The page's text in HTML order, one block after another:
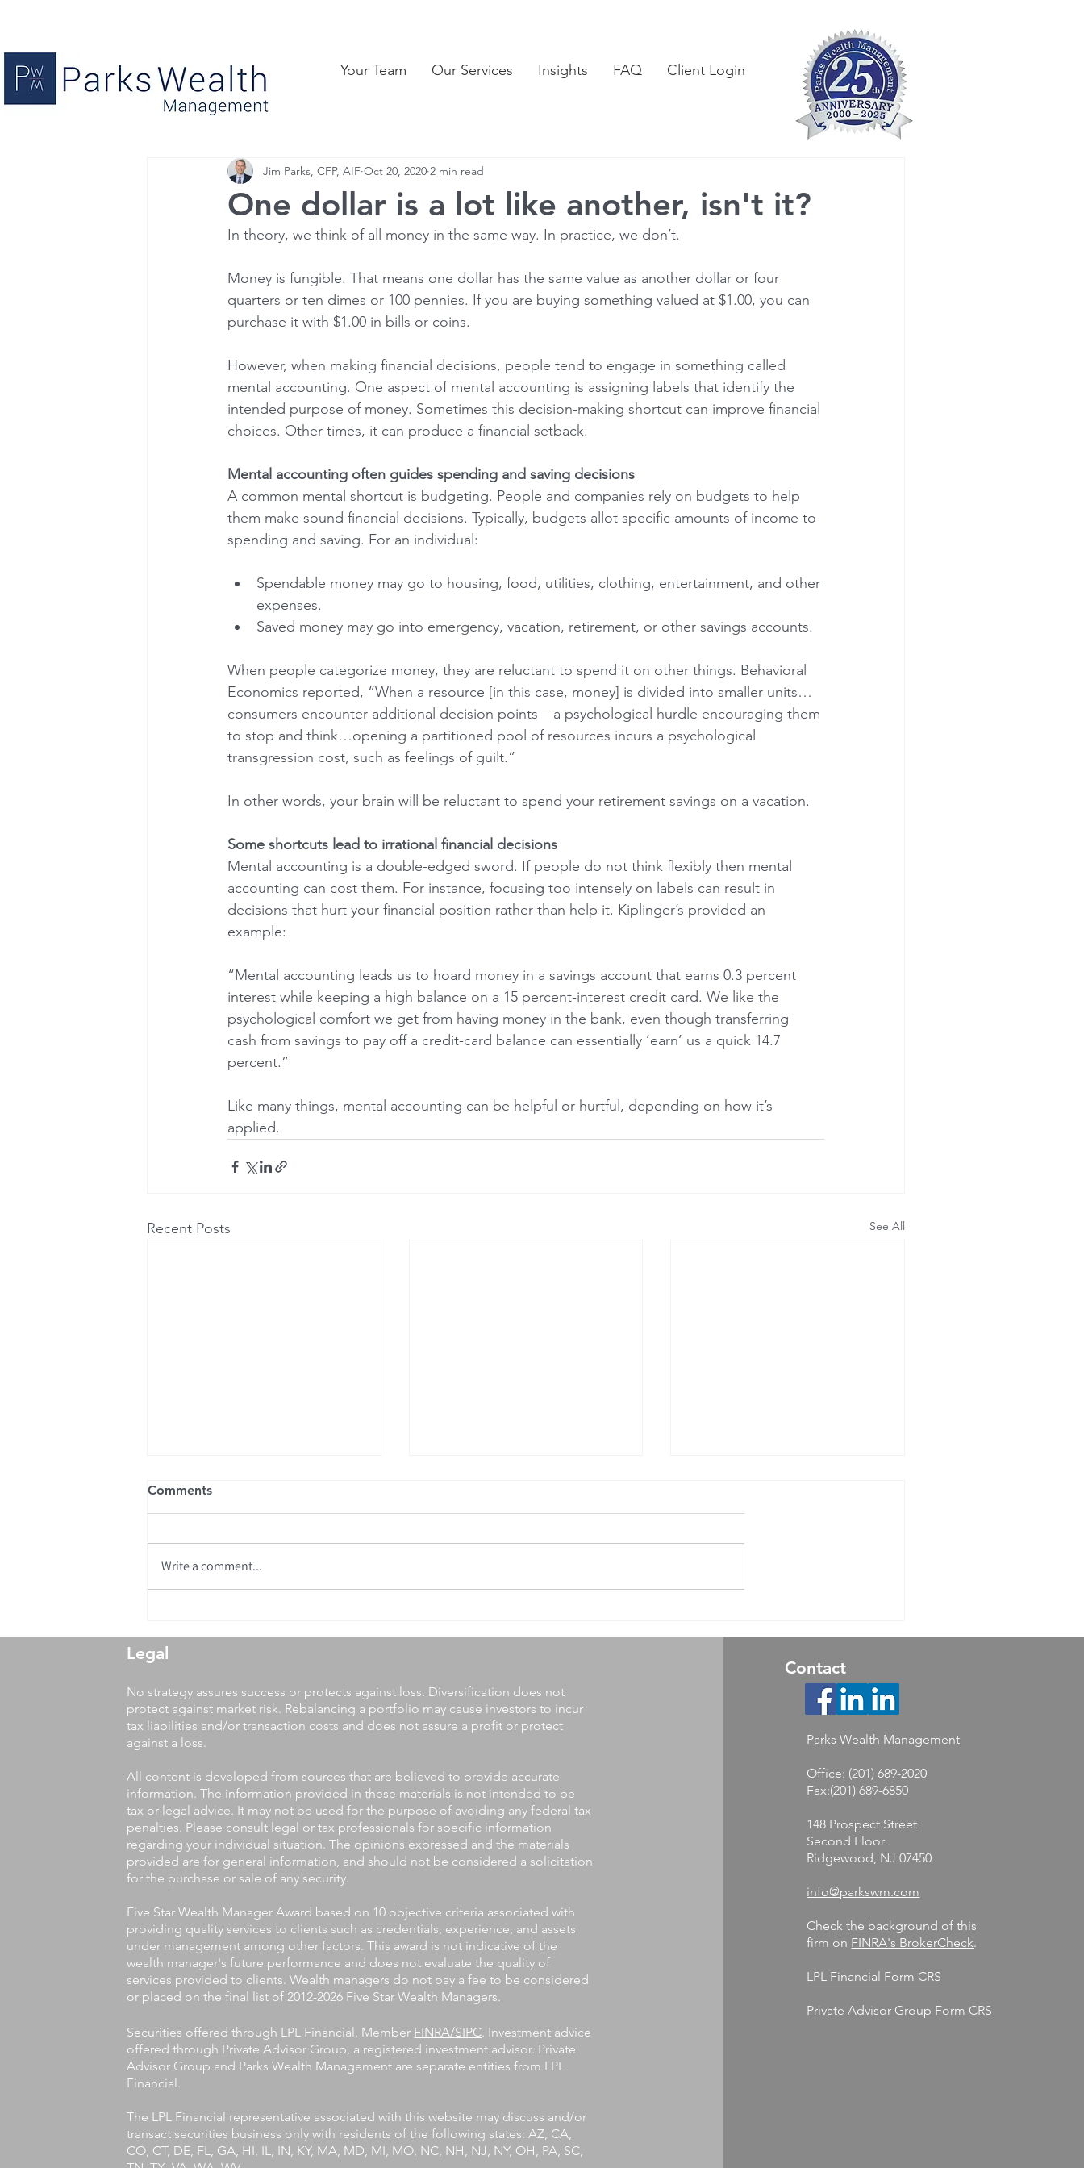
Your Team Our Services Insights FAQ Client Login
One dollar is a lot like another, isn't it?
Jim Parks, CFP, AIF Oct 20, 2020 2 min read
In theory, we think of all money in the same way. In practice, we don’t.
Money is fungible. That means one dollar has the same value as another dollar or four
quarters or ten dimes or 100 pennies. If you are buying something valued at $1.00, you can
purchase it with $1.00 in bills or coins.
However, when making financial decisions, people tend to engage in something called
mental accounting. One aspect of mental accounting is assigning labels that identify the
intended purpose of money. Sometimes this decision-making shortcut can improve financial
choices. Other times, it can produce a financial setback.
Mental accounting often guides spending and saving decisions
A common mental shortcut is budgeting. People and companies rely on budgets to help
them make sound financial decisions. Typically, budgets allot specific amounts of income to
spending and saving. For an individual:
Spendable money may go to housing, food, utilities, clothing, entertainment, and other
expenses.
Saved money may go into emergency, vacation, retirement, or other savings accounts.
When people categorize money, they are reluctant to spend it on other things. Behavioral
Economics reported, “When a resource [in this case, money] is divided into smaller units…
consumers encounter additional decision points – a psychological hurdle encouraging them
to stop and think…opening a partitioned pool of resources incurs a psychological
transgression cost, such as feelings of guilt.”
In other words, your brain will be reluctant to spend your retirement savings on a vacation.
Some shortcuts lead to irrational financial decisions
Mental accounting is a double-edged sword. If people do not think flexibly then mental
accounting can cost them. For instance, focusing too intensely on labels can result in
decisions that hurt your financial position rather than help it. Kiplinger’s provided an
example:
“Mental accounting leads us to hoard money in a savings account that earns 0.3 percent
interest while keeping a high balance on a 15 percent-interest credit card. We like the
psychological comfort we get from having money in the bank, even though transferring
cash from savings to pay off a credit-card balance can essentially ‘earn’ us a quick 14.7
percent.”
Like many things, mental accounting can be helpful or hurtful, depending on how it’s
applied.
Recent Posts See All
the 25th Anniversary of
Parks Wealth Management!
Questions About Social
Waiting for the Turn
Comments
Write a comment...
Legal
No strategy assures success or protects against loss. Diversification does not
protect against market risk. Rebalancing a portfolio may cause investors to incur
tax liabilities and/or transaction costs and does not assure a profit or protect
against a loss.
All content is developed from sources that are believed to provide accurate
information. The information provided in these materials is not intended to be
tax or legal advice. It may not be used for the purpose of avoiding any federal tax
penalties. Please consult legal or tax professionals for specific information
regarding your individual situation. The opinions expressed and the materials
provided are for general information, and should not be considered a solicitation
for the purchase or sale of any security.
Five Star Wealth Manager Award based on 10 objective criteria associated with
providing quality services to clients such as credentials, experience, and assets
under management among other factors. This award is not indicative of the
wealth manager's future performance and does not evaluate the quality of
services provided to clients. Wealth managers do not pay a fee to be considered
or placed on the final list of 2012-2026 Five Star Wealth Managers.
Securities offered through LPL Financial, Member FINRA/SIPC. Investment advice
offered through Private Advisor Group, a registered investment advisor. Private
Advisor Group and Parks Wealth Management are separate entities from LPL
Financial.
The LPL Financial representative associated with this website may discuss and/or
transact securities business only with residents of the following states: AZ, CA,
CO, CT, DE, FL, GA, HI, IL, IN, KY, MA, MD, MI, MO, NC, NH, NJ, NY, OH, PA, SC,
Contact
Parks Wealth Management
Office: (201) 689-2020
Fax:(201) 689-6850
148 Prospect Street
Second Floor
Ridgewood, NJ 07450
info@parkswm.com
Check the background of this
firm on FINRA's BrokerCheck.
LPL Financial Form CRS
Private Advisor Group Form CRS